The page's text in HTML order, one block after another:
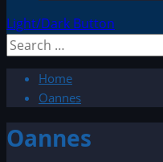
Light/Dark Button
Search
Home
Oannes
Oannes